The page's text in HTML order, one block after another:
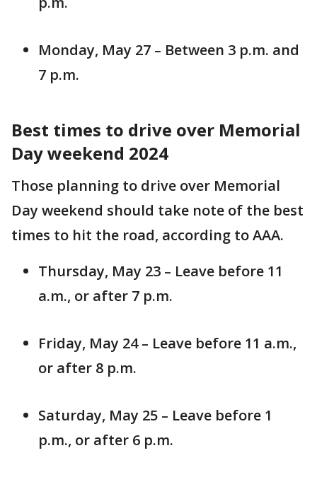
Monday, May 27 – Between 3 p.m. and
7 p.m.
Best times to drive over Memorial
Day weekend 2024
Those planning to drive over Memorial
Day weekend should take note of the best
times to hit the road, according to AAA.
Thursday, May 23 – Leave before 11
a.m., or after 7 p.m.
Friday, May 24 – Leave before 11 a.m.,
or after 8 p.m.
Saturday, May 25 – Leave before 1
p.m., or after 6 p.m.